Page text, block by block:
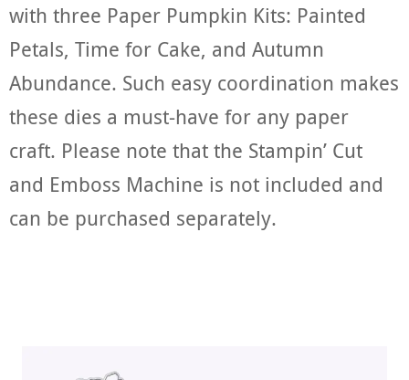
with three Paper Pumpkin Kits: Painted
Petals, Time for Cake, and Autumn
Abundance. Such easy coordination makes
these dies a must-have for any paper
craft. Please note that the Stampin’ Cut
and Emboss Machine is not included and
can be purchased separately.